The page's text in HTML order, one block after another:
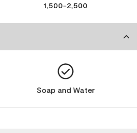
1,500-2,500
Soap and Water